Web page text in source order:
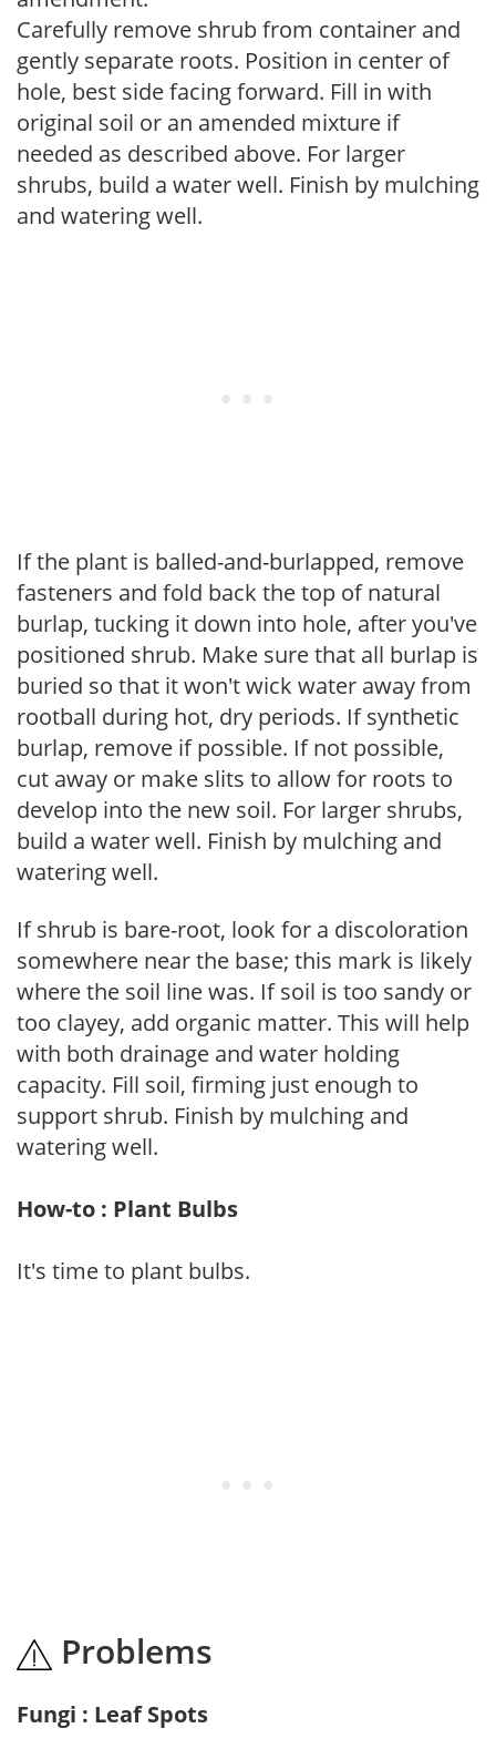
Carefully remove shrub from container and
gently separate roots. Position in center of
hole, best side facing forward. Fill in with
original soil or an amended mixture if
needed as described above. For larger
shrubs, build a water well. Finish by mulching
and watering well.
If the plant is balled-and-burlapped, remove
fasteners and fold back the top of natural
burlap, tucking it down into hole, after you've
positioned shrub. Make sure that all burlap is
buried so that it won't wick water away from
rootball during hot, dry periods. If synthetic
burlap, remove if possible. If not possible,
cut away or make slits to allow for roots to
develop into the new soil. For larger shrubs,
build a water well. Finish by mulching and
watering well.
If shrub is bare-root, look for a discoloration
somewhere near the base; this mark is likely
where the soil line was. If soil is too sandy or
too clayey, add organic matter. This will help
with both drainage and water holding
capacity. Fill soil, firming just enough to
support shrub. Finish by mulching and
watering well.
How-to : Plant Bulbs
It's time to plant bulbs.
Problems
Fungi : Leaf Spots